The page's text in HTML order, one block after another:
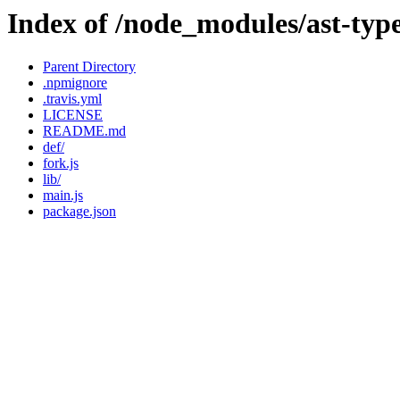
Index of /node_modules/ast-
Parent Directory
.npmignore
.travis.yml
LICENSE
README.md
def/
fork.js
lib/
main.js
package.json